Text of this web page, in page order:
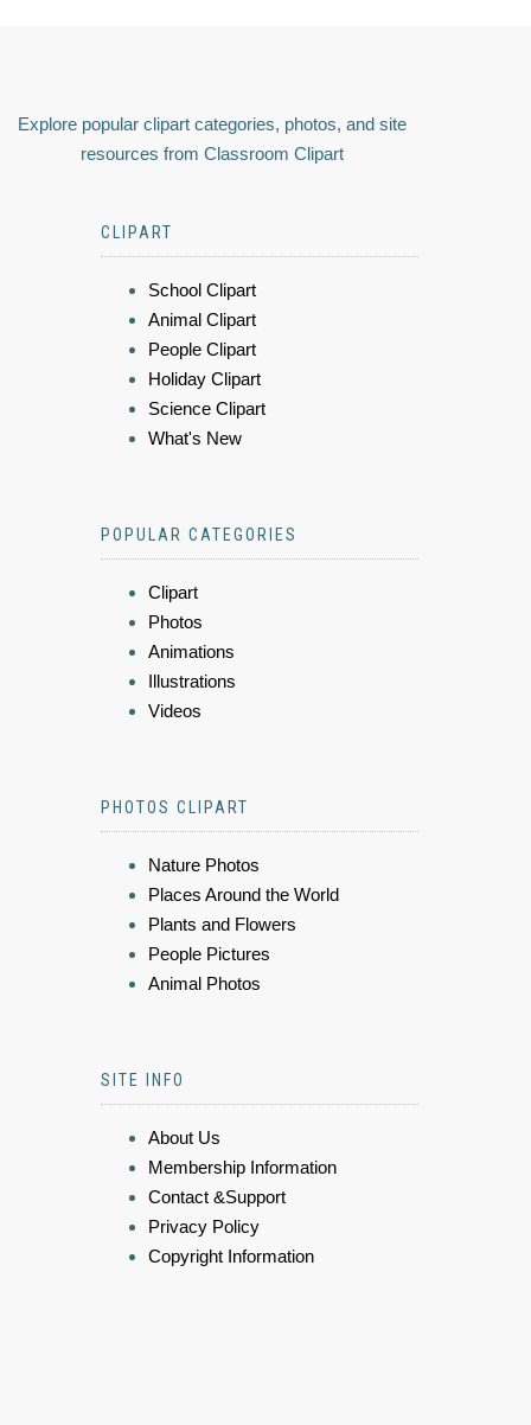
Explore popular clipart categories, photos, and site
resources from Classroom Clipart
CLIPART
School Clipart
Animal Clipart
People Clipart
Holiday Clipart
Science Clipart
What's New
POPULAR CATEGORIES
Clipart
Photos
Animations
Illustrations
Videos
PHOTOS CLIPART
Nature Photos
Places Around the World
Plants and Flowers
People Pictures
Animal Photos
SITE INFO
About Us
Membership Information
Contact &Support
Privacy Policy
Copyright Information